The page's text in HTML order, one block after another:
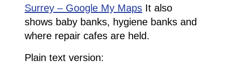
Surrey – Google My Maps It also
shows baby banks, hygiene banks and
where repair cafes are held.
Plain text version: